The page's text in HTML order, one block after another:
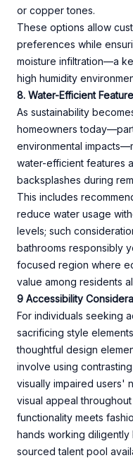
or copper tones.
These options allow
preferences while
moisture infiltration—a
high humidity
8. Water-Efficient
As sustainability
homeowners
environmental
water-efficient features
backsplashes during
This includes
reduce water usage
levels; such
bathrooms responsibly
focused region where
value among residents
9 Accessibility
For individuals seeking
sacrificing style
thoughtful design
involve using
visually impaired users'
visual appeal
functionality meets
hands working
sourced talent pool